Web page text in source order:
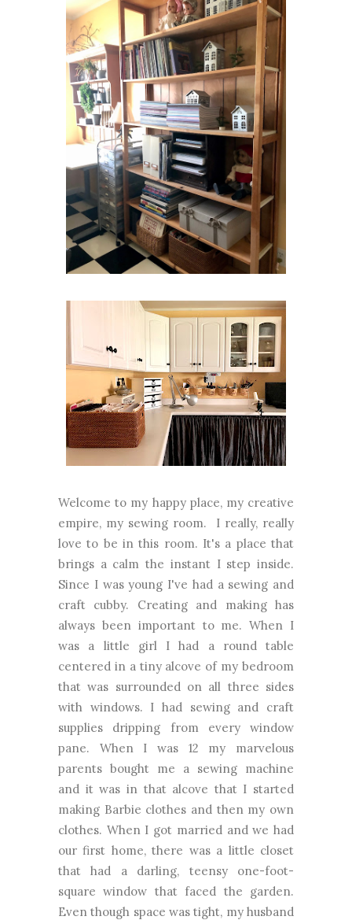
Welcome to my happy place, my creative
empire, my sewing room. I really, really
love to be in this room. It's a place that
brings a calm the instant I step inside.
Since I was young I've had a sewing and
craft cubby. Creating and making has
always been important to me. When I
was a little girl I had a round table
centered in a tiny alcove of my bedroom
that was surrounded on all three sides
with windows. I had sewing and craft
supplies dripping from every window
pane. When I was 12 my marvelous
parents bought me a sewing machine
and it was in that alcove that I started
making Barbie clothes and then my own
clothes. When I got married and we had
our first home, there was a little closet
that had a darling, teensy one-foot-
square window that faced the garden.
Even though space was tight, my husband